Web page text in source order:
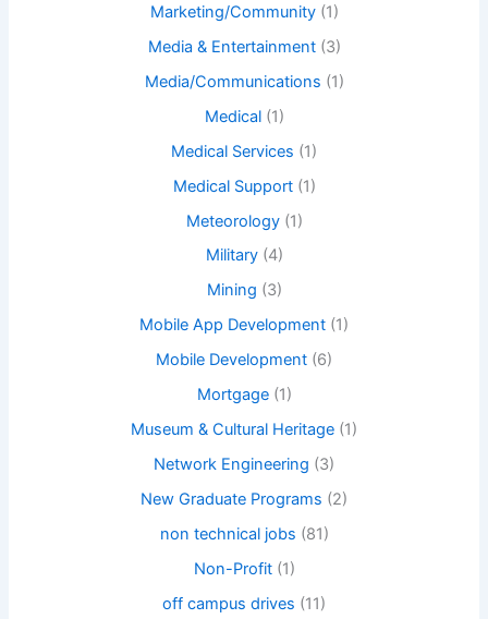
Marketing/Community(1)
Media & Entertainment(3)
Media/Communications (1)
Medical(1)
Medical Services (1)
Medical Support(1)
Meteorology(1)
Military(4)
Mining (3)
Mobile App Development (1)
Mobile Development (6)
Mortgage(1)
Museum & Cultural Heritage (1)
Network Engineering (3)
New Graduate Programs (2)
non technical jobs (81)
Non-Profit(1)
off campus drives (11)